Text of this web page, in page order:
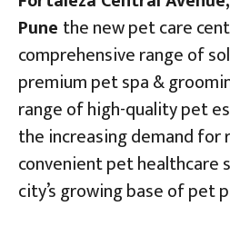
Pune the new pet care
comprehensive range of
premium pet spa &
range of high-quality pet
the increasing demand for
convenient pet healthcare
city’s growing base of pet